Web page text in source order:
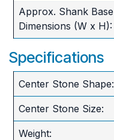
Approx. Shank Base
Dimensions (W x H):
Specifications
Center Stone Shape:
Center Stone Size:
Weight: